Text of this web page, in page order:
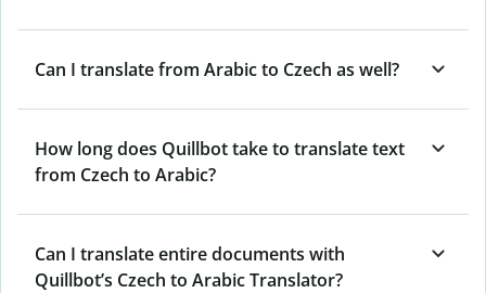
Can I translate from Arabic to Czech as well?
How long does Quillbot take to translate text
from Czech to Arabic?
Can I translate entire documents with
Quillbot’s Czech to Arabic Translator?